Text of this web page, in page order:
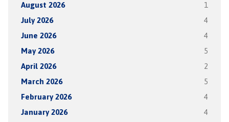
August 2026 1
July 2026 4
June 2026 4
May 2026 5
April 2026 2
March 2026 5
February 2026 4
January 2026 4